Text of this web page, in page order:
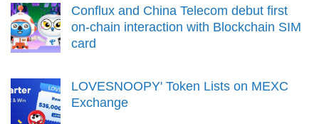
Conflux and China Telecom debut first
on-chain interaction with Blockchain SIM
card
LOVESNOOPY' Token Lists on MEXC
Exchange